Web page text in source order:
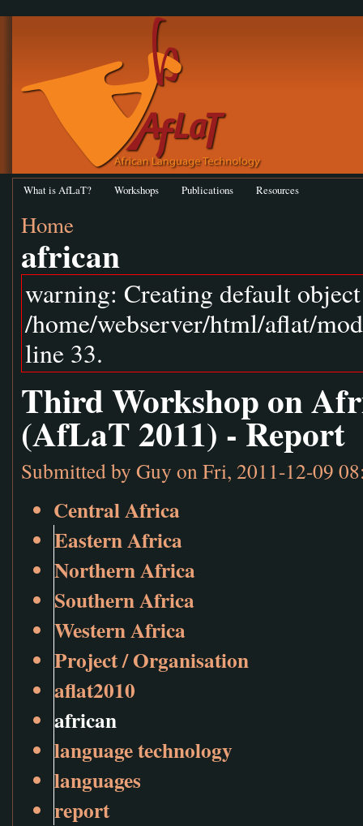
What is AfLaT? Workshops Publications Resources
Home
african
warning: Creating default
/home/webserver/html/aflat/
line 33.
Third Workshop on
(AfLaT 2011) - Report
Submitted by Guy on Fri, 2011-12-09
Central Africa
Eastern Africa
Northern Africa
Southern Africa
Western Africa
Project / Organisation
aflat2010
african
language technology
languages
report